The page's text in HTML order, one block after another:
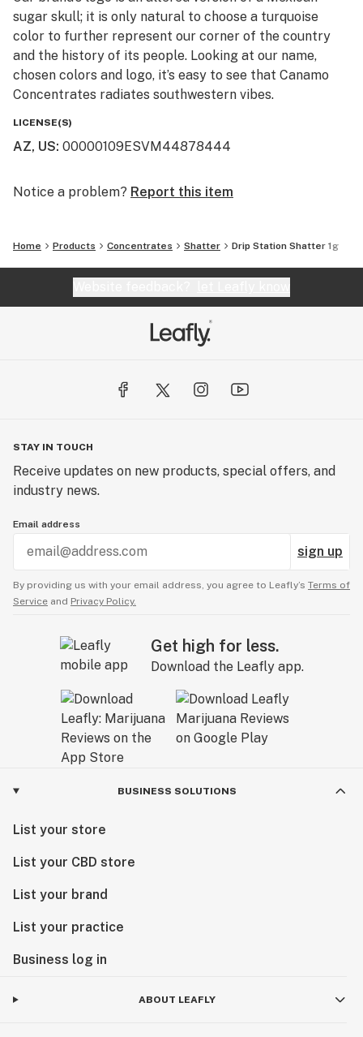
sugar skull; it is only natural to choose a turquoise
color to further represent our corner of the country
and the history of its people. Looking at our name,
chosen colors and logo, it’s easy to see that Canamo
Concentrates radiates southwestern vibes.
LICENSE(S)
AZ, US: 00000109ESVM44878444
Notice a problem? Report this item
Home Products Concentrates Shatter Drip Station Shatter 1g
STAY IN TOUCH
Receive updates on new products, special offers, and
industry news.
Email address
sign up
By providing us with your email address, you agree to Leafly’s Terms of
Service and Privacy Policy.
Get high for less.
Download the Leafly app.
BUSINESS SOLUTIONS
List your store
List your CBD store
List your brand
List your practice
Business log in
ABOUT LEAFLY